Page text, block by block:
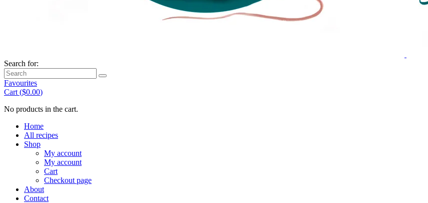
Search for:
Favourites
Cart ($0.00)
No products in the cart.
Home
All recipes
Shop
My account
My account
Cart
Checkout page
About
Contact